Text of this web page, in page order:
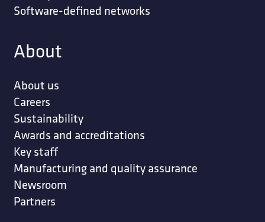
Software-defined networks
About
About us
Careers
Sustainability
Awards and accreditations
Key staff
Manufacturing and quality assurance
Newsroom
Partners